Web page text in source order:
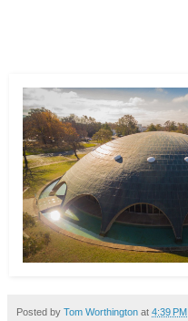
Posted by Tom Worthington at 4:39 PM